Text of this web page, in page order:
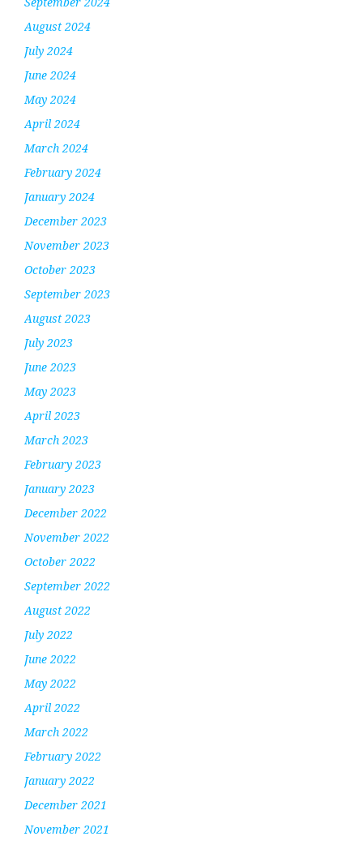
August 2024
July 2024
June 2024
May 2024
April 2024
March 2024
February 2024
January 2024
December 2023
November 2023
October 2023
September 2023
August 2023
July 2023
June 2023
May 2023
April 2023
March 2023
February 2023
January 2023
December 2022
November 2022
October 2022
September 2022
August 2022
July 2022
June 2022
May 2022
April 2022
March 2022
February 2022
January 2022
December 2021
November 2021